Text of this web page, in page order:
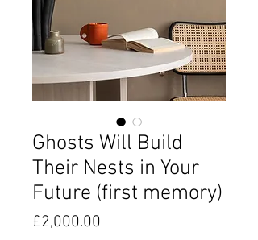
Ghosts Will Build
Their Nests in Your
Future (first memory)
£2,000.00